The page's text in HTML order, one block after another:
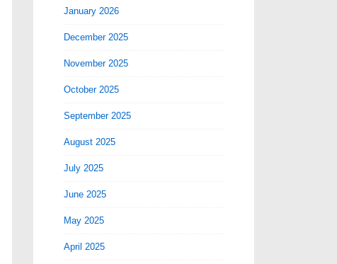
January 2026
December 2025
November 2025
October 2025
September 2025
August 2025
July 2025
June 2025
May 2025
April 2025